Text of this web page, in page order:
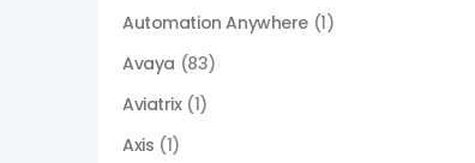
Automation Anywhere (1)
Avaya (83)
Aviatrix (1)
Axis (1)